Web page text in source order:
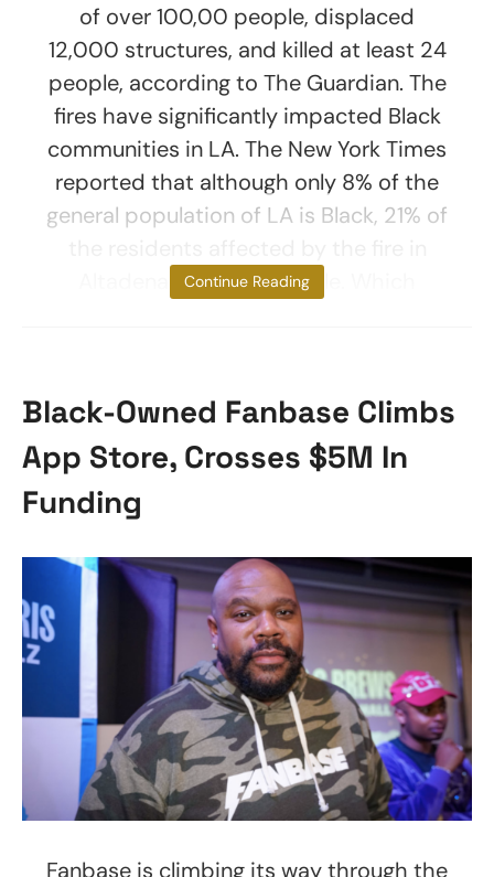
of over 100,00 people, displaced
12,000 structures, and killed at least 24
people, according to The Guardian. The
fires have significantly impacted Black
communities in LA. The New York Times
reported that although only 8% of the
general population of LA is Black, 21% of
Altadena are Black people. Which
Continue Reading
Black-Owned Fanbase Climbs
App Store, Crosses $5M In
Funding
Fanbase is climbing its way through the